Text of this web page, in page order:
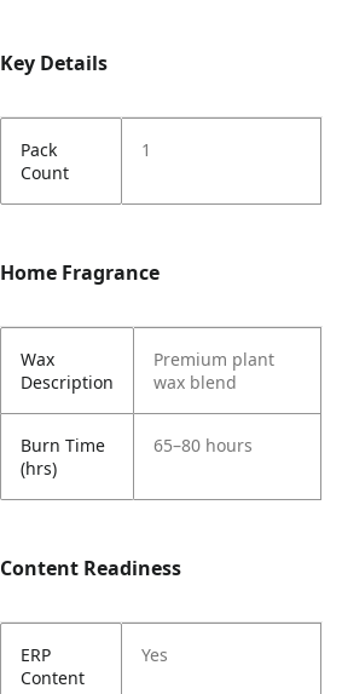
Key Details
Pack
Count
1
Home Fragrance
Wax
Description
Premium plant
wax blend
Burn Time
(hrs)
65–80 hours
Content Readiness
ERP
Content
Yes